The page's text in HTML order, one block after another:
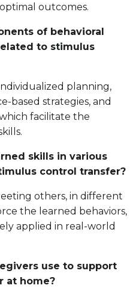
outcomes.
of behavioral
to stimulus
planning,
based strategies, and
facilitate the
skills in various
control transfer?
others, in different
the learned behaviors,
applied in real-world
use to support
at home?